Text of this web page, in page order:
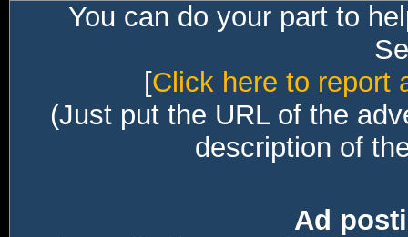
You can do your part to
[Click here to report
(Just put the URL of the
description of
Ad